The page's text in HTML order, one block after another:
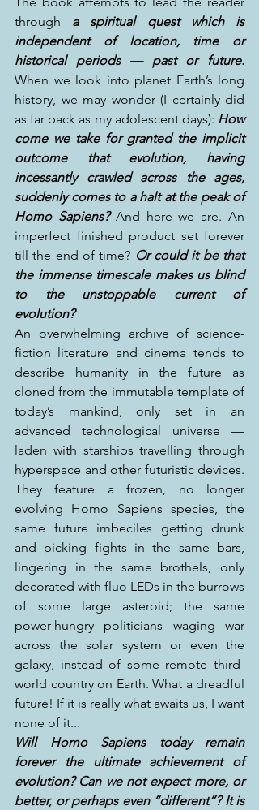
through a spiritual quest which is
independent of location, time or
historical periods — past or future.
When we look into planet Earth’s long
history, we may wonder (I certainly did
as far back as my adolescent days): How
come we take for granted the implicit
outcome that evolution, having
incessantly crawled across the ages,
suddenly comes to a halt at the peak of
Homo Sapiens? And here we are. An
imperfect finished product set forever
till the end of time? Or could it be that
the immense timescale makes us blind
to the unstoppable current of
evolution?
An overwhelming archive of science-
fiction literature and cinema tends to
describe humanity in the future as
cloned from the immutable template of
today’s mankind, only set in an
advanced technological universe —
laden with starships travelling through
hyperspace and other futuristic devices.
They feature a frozen, no longer
evolving Homo Sapiens species, the
same future imbeciles getting drunk
and picking fights in the same bars,
lingering in the same brothels, only
decorated with fluo LEDs in the burrows
of some large asteroid; the same
power-hungry politicians waging war
across the solar system or even the
galaxy, instead of some remote third-
world country on Earth. What a dreadful
future! If it is really what awaits us, I want
none of it...
Will Homo Sapiens today remain
forever the ultimate achievement of
evolution? Can we not expect more, or
better, or perhaps even “different”? It is